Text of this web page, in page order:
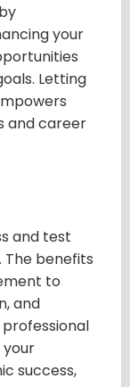
your
Letting
and career
and test
benefits
to
and
your
success,